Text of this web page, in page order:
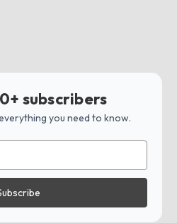
subscribers
you need to know.